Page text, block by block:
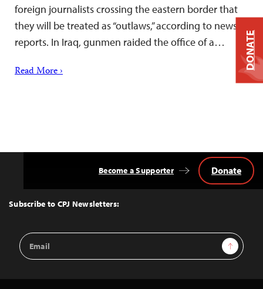
foreign journalists crossing the eastern border that
they will be treated as “outlaws,” according to news
reports. In Iraq, gunmen raided the office of a…
Read More ›
Top
Subscribe to CPJ Newsletters:
Email
Address
Sign Up
Become a Supporter Donate
DONATE